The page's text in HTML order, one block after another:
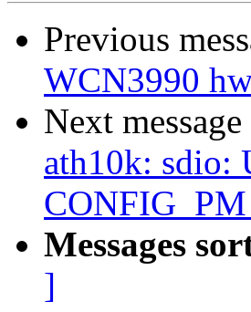
Previous
WCN3990
Next
ath10k: sdio:
Messages
]